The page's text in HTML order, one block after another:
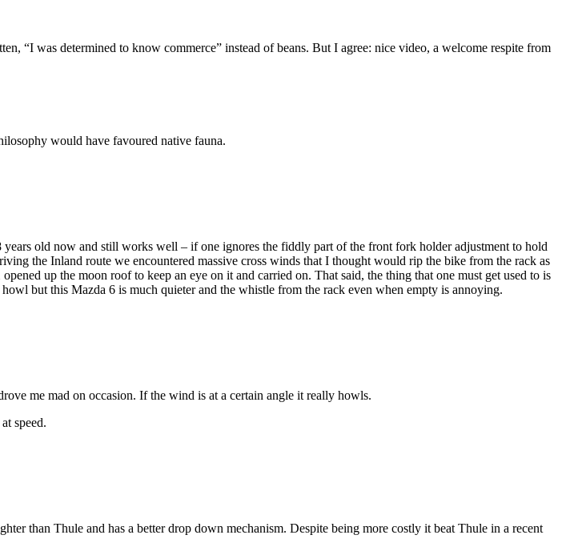
“I was determined to know commerce” instead of beans. But I agree: nice video, a welcome respite from
would have favoured native fauna.
old now and still works well – if one ignores the fiddly part of the front fork holder adjustment to hold
the Inland route we encountered massive cross winds that I thought would rip the bike from the rack as
up the moon roof to keep an eye on it and carried on. That said, the thing that one must get used to is
but this Mazda 6 is much quieter and the whistle from the rack even when empty is annoying.
me mad on occasion. If the wind is at a certain angle it really howls.
speed.
than Thule and has a better drop down mechanism. Despite being more costly it beat Thule in a recent